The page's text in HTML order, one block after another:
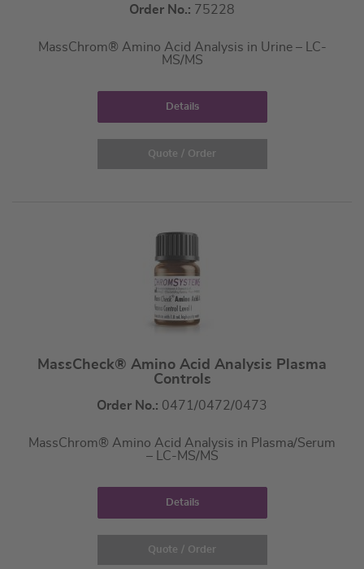
Order No.: 75228
MassChrom® Amino Acid Analysis in Urine – LC-
MS/MS
Details
Quote / Order
MassCheck® Amino Acid Analysis Plasma
Controls
Order No.: 0471/0472/0473
MassChrom® Amino Acid Analysis in Plasma/Serum
– LC-MS/MS
Details
Quote / Order